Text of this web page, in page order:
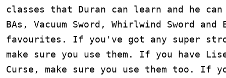
classes that Duran can learn and he
BAs, Vacuum Sword, Whirlwind Sword
favourites. If you've got any super
make sure you use them. If you have
Curse, make sure you use them too. If